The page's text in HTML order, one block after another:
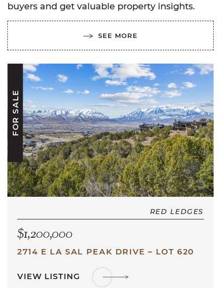
buyers and get valuable property insights.
SEE MORE
FOR SALE
RED LEDGES
$1,200,000
2714 E LA SAL PEAK DRIVE – LOT 620
VIEW LISTING